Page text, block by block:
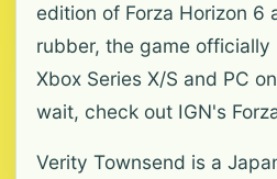
edition of Forza Horizon 6
rubber, the game officially
Xbox Series X/S and PC
wait, check out IGN's
Verity Townsend is a